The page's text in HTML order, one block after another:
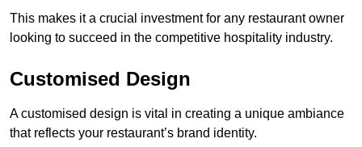
This makes it a crucial investment for any restaurant owner
looking to succeed in the competitive hospitality industry.
Customised Design
A customised design is vital in creating a unique ambiance
that reflects your restaurant’s brand identity.